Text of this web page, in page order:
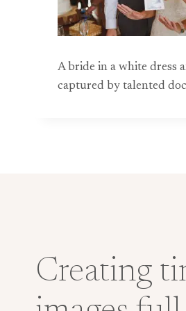
A bride in a white dress
captured by talented
Creating